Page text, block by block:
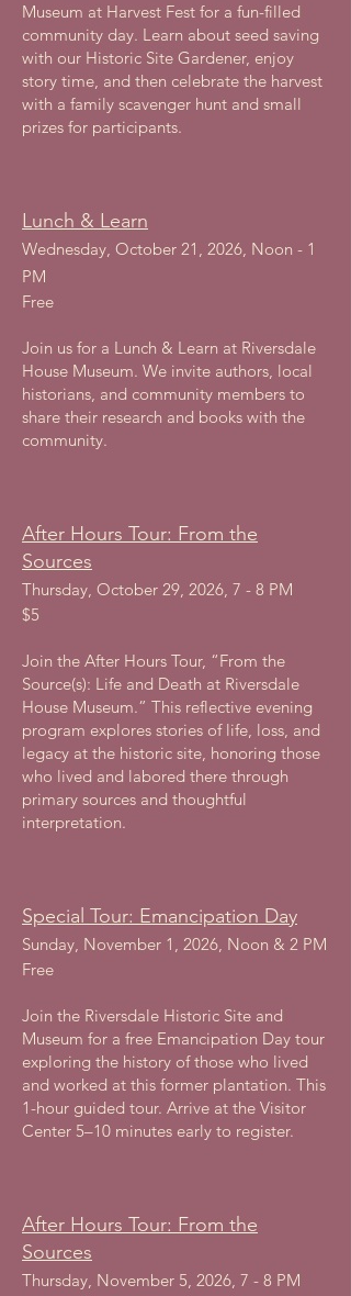
Museum at Harvest Fest for a fun-filled
community day. Learn about seed saving
with our Historic Site Gardener, enjoy
story time, and then celebrate the harvest
with a family scavenger hunt and small
prizes for participants.
Lunch & Learn
Wednesday, October 21, 2026, Noon - 1
PM
Free
Join us for a Lunch & Learn at Riversdale
House Museum. We invite authors, local
historians, and community members to
share their research and books with the
community.
After Hours Tour: From the
Sources
Thursday, October 29, 2026, 7 - 8 PM
$5
Join the After Hours Tour, “From the
Source(s): Life and Death at Riversdale
House Museum.” This reflective evening
program explores stories of life, loss, and
legacy at the historic site, honoring those
who lived and labored there through
primary sources and thoughtful
interpretation.
Special Tour: Emancipation Day
Sunday, November 1, 2026, Noon & 2 PM
Free
Join the Riversdale Historic Site and
Museum for a free Emancipation Day tour
exploring the history of those who lived
and worked at this former plantation. This
1-hour guided tour. Arrive at the Visitor
Center 5–10 minutes early to register.
After Hours Tour: From the
Sources
Thursday, November 5, 2026, 7 - 8 PM